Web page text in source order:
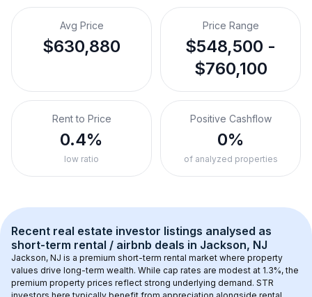
Avg Price
$630,880
Price Range
$548,500 -
$760,100
Rent to Price
0.4%
low ratio
Positive Cashflow
0%
of analyzed properties
Recent real estate investor listings analysed as
short-term rental / airbnb deals in Jackson, NJ
Jackson, NJ is a premium short-term rental market where property
values drive long-term wealth. While cap rates are modest at 1.3%, the
premium property prices reflect strong underlying demand. STR